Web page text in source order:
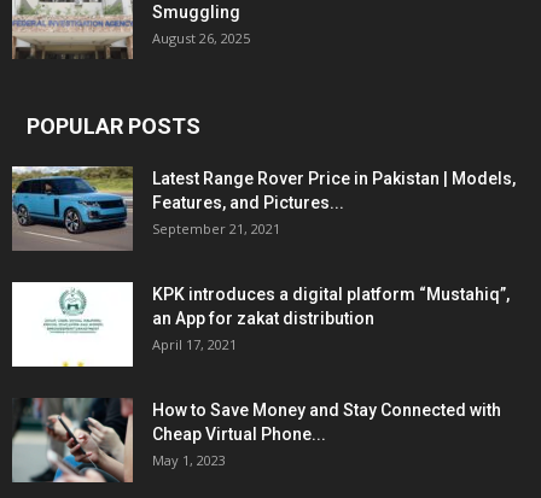
Smuggling
August 26, 2025
POPULAR POSTS
Latest Range Rover Price in Pakistan | Models,
Features, and Pictures...
September 21, 2021
KPK introduces a digital platform “Mustahiq”,
an App for zakat distribution
April 17, 2021
How to Save Money and Stay Connected with
Cheap Virtual Phone...
May 1, 2023